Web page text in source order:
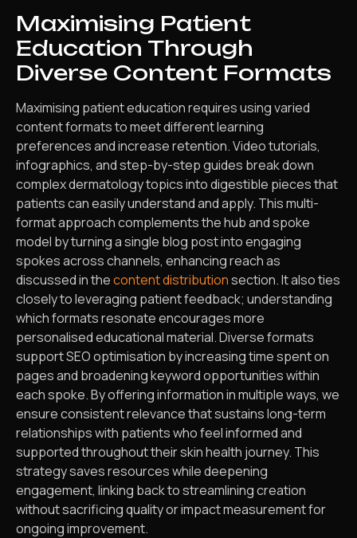
Maximising Patient
Education Through
Diverse Content Formats
Maximising patient education requires using varied
content formats to meet different learning
preferences and increase retention. Video tutorials,
infographics, and step-by-step guides break down
complex dermatology topics into digestible pieces that
patients can easily understand and apply. This multi-
format approach complements the hub and spoke
model by turning a single blog post into engaging
spokes across channels, enhancing reach as
discussed in thecontent distributionsection. It also ties
closely to leveraging patient feedback; understanding
which formats resonate encourages more
personalised educational material. Diverse formats
support SEO optimisation by increasing time spent on
pages and broadening keyword opportunities within
each spoke. By offering information in multiple ways, we
ensure consistent relevance that sustains long-term
relationships with patients who feel informed and
supported throughout their skin health journey. This
strategy saves resources while deepening
engagement, linking back to streamlining creation
without sacrificing quality or impact measurement for
ongoing improvement.